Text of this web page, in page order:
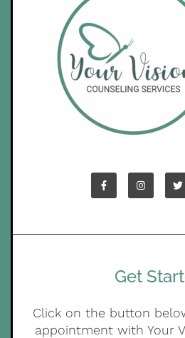
Get
Click on the button
appointment with Your